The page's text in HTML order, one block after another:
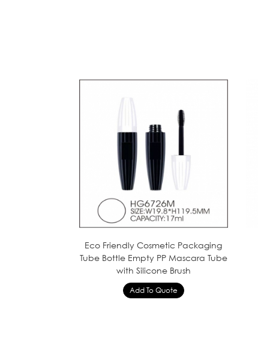
Eco Friendly Cosmetic Packaging
Tube Bottle Empty PP Mascara Tube
with Silicone Brush